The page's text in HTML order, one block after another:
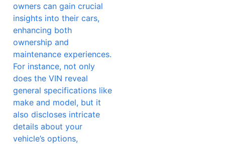
owners can gain crucial
insights into their cars,
enhancing both
ownership and
maintenance experiences.
For instance, not only
does the VIN reveal
general specifications like
make and model, but it
also discloses intricate
details about your
vehicle’s options,